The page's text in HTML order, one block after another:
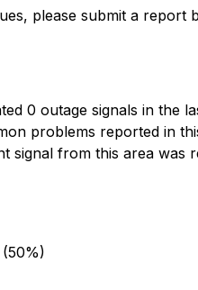
please submit a report
0 outage signals in the
problems reported in
signal from this area was
(50%)